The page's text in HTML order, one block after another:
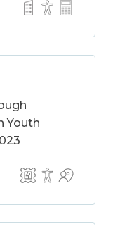
Youth